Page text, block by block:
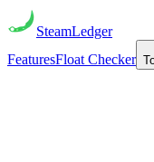
SteamLedger
FeaturesFloat Checker